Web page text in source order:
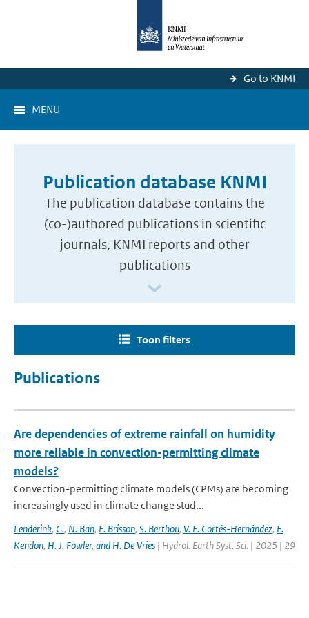
Go to KNMI
MENU
Publication database KNMI
The publication database contains the
(co-)authored publications in scientific
journals, KNMI reports and other
publications
Toon filters
Publications
Are dependencies of extreme rainfall on humidity
more reliable in convection-permitting climate
models?
Convection-permitting climate models (CPMs) are becoming
increasingly used in climate change stud...
Lenderink, G., N. Ban, E. Brisson, S. Berthou, V. E. Cortés-Hernández, E.
Kendon, H. J. Fowler, and H. De Vries | Hydrol. Earth Syst. Sci. | 2025 | 29